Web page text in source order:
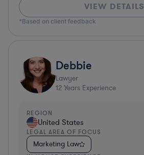
VIEW DETAILS
*Based on client feedback
Debbie
Lawyer
12 Years Experience
REGION
United States
LEGAL AREA OF FOCUS
Marketing Law